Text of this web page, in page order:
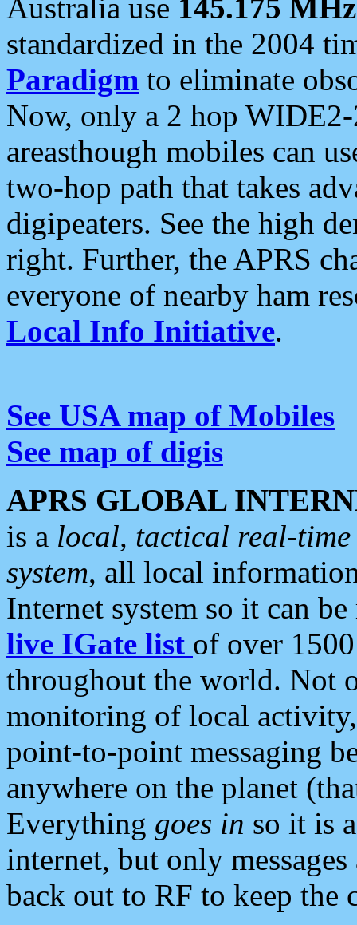
Australia use 145.175 MHz
standardized in the 2004
Paradigm to eliminate
Now, only a 2 hop
areasthough mobiles can
two-hop path that takes
digipeaters. See the high
right. Further, the APRS
everyone of nearby ham
Local Info Initiative.
See USA map of Mobiles
See map of digis
APRS GLOBAL
is a local, tactical real-
system, all local
Internet system so it can
live IGate list of over
throughout the world. Not
monitoring of local
point-to-point messaging
anywhere on the planet
Everything goes in so it is
internet, but only
back out to RF to keep the